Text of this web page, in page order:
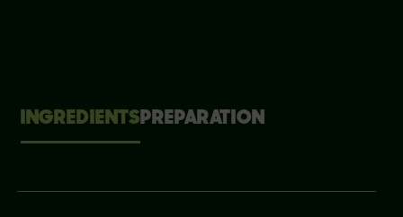
INGREDIENTSPREPARATION